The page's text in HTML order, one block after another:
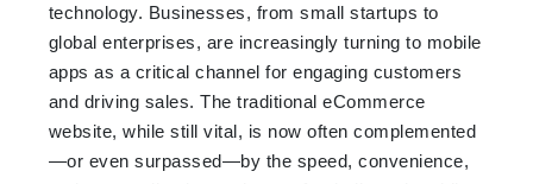
technology. Businesses, from small startups to
global enterprises, are increasingly turning to mobile
apps as a critical channel for engaging customers
and driving sales. The traditional eCommerce
website, while still vital, is now often complemented
—or even surpassed—by the speed, convenience,